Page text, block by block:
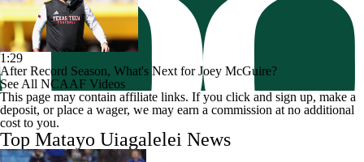
1:29
After Record Season, What's Next for Joey McGuire?
See All NCAAF Videos
This page may contain affiliate links. If you click and sign up, make a
deposit, or place a wager, we may earn a commission at no additional
cost to you.
Top Matayo Uiagalelei News